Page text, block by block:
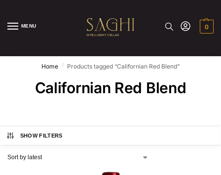
MENU 0
Home / Products tagged “Californian Red Blend”
Californian Red Blend
SHOW FILTERS